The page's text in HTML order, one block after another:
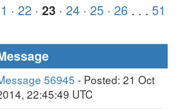
· 22 · 23 · 24 · 25 · 26 . . . 51
56945 - Posted: 21 Oct
22:45:49 UTC